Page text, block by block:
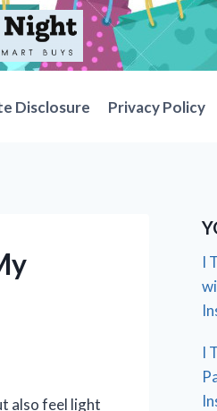
Disclosure Privacy Policy
also feel light
I
I